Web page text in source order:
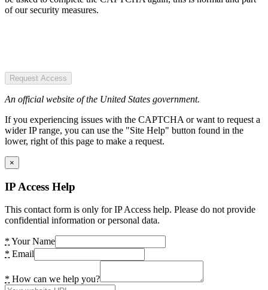
of our security measures.
Request Access
An official website of the United States government.
If you experiencing issues with the CAPTCHA or want to request a
wider IP range, you can use the "Site Help" button found in the
lower, right of this page to make a request.
×
IP Access Help
This contact form is only for IP Access help. Please do not provide
confidential information or personal data.
* Your Name
* Email
* How can we help you?